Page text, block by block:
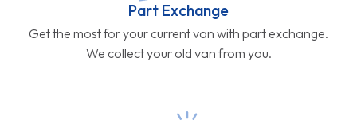
Part Exchange
Get the most for your current van with part exchange.
We collect your old van from you.